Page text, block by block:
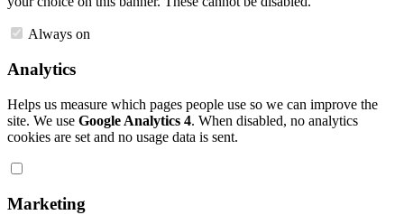
Always on
Analytics
Helps us measure which pages people use so we can improve the
site. We use Google Analytics 4. When disabled, no analytics
cookies are set and no usage data is sent.
Marketing